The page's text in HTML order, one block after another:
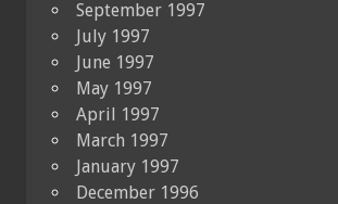
September 1997
July 1997
June 1997
May 1997
April 1997
March 1997
January 1997
December 1996